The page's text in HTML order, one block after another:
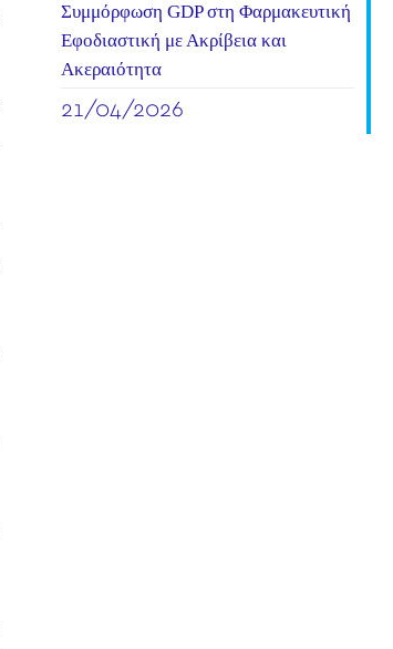
Συμμόρφωση GDP στη Φαρμακευτική
Εφοδιαστική με Ακρίβεια και
Ακεραιότητα
21/04/2026